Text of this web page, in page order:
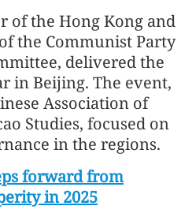
of the Hong Kong and
the Communist Party
delivered the
in Beijing. The event,
Association of
Studies, focused on
in the regions.
forward from
in 2025